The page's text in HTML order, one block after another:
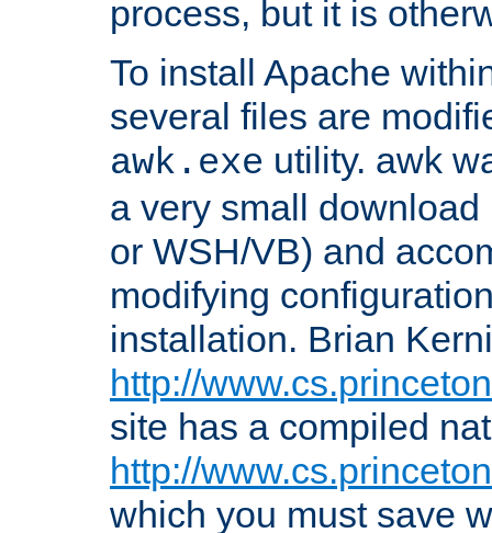
process, but it is
To install Apache
several files are
awk.exe utility. awk
a very small
or WSH/VB) and
modifying
installation. Brian
http://
site has a compiled
http://
which you must save